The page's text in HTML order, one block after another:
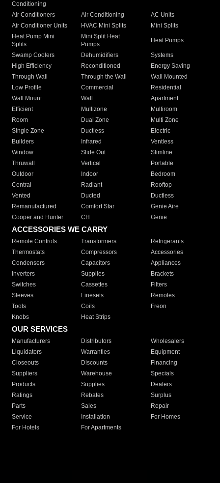
Conditioning
Air Conditioners Air Conditioning
AC Units
Air Conditioner Units
HVAC Mini Splits
Mini Splits
Heat Pump Mini
Splits
Mini Split Heat
Pumps
Heat Pumps
Swamp Coolers Dehumidifiers
Systems
High Efficiency
Reconditioned
Energy Saving
Through Wall
Through the Wall
Wall Mounted
Low Profile
Commercial
Residential
Wall Mount
Wall
Apartment
Efficient
Multizone
Multiroom
Room
Dual Zone
Multi Zone
Single Zone
Ductless
Electric
Builders
Infrared
Ventless
Window
Slide Out
Slimline
Thruwall
Vertical
Portable
Outdoor
Indoor
Bedroom
Central
Radiant
Rooftop
Vented
Ducted
Ductless
Remanufactured
Comfort Star
Genie Aire
Cooper and Hunter
CH Genie
ACCESSORIES WE CARRY
Remote Controls Transformers
Refrigerants
Thermostats
Compressors
Accessories
Condensers
Capacitors
Appliances
Inverters
Supplies
Brackets
Switches
Cassettes
Filters
Sleeves
Linesets
Remotes
Tools
Coils
Freon
Knobs
Heat Strips
OUR SERVICES
Manufacturers Distributors
Wholesalers
Liquidators
Warranties
Equipment
Closeouts
Discounts
Financing
Suppliers
Warehouse
Specials
Products
Supplies
Dealers
Ratings
Rebates
Surplus
Parts
Sales
Repair
Service
Installation
For Homes
For Hotels
For Apartments